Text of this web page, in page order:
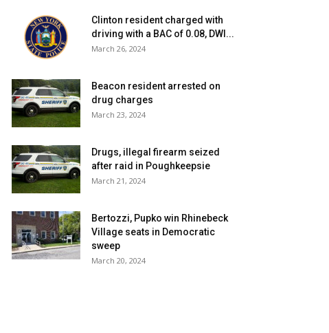
Clinton resident charged with
driving with a BAC of 0.08, DWI...
March 26, 2024
Beacon resident arrested on
drug charges
March 23, 2024
Drugs, illegal firearm seized
after raid in Poughkeepsie
March 21, 2024
Bertozzi, Pupko win Rhinebeck
Village seats in Democratic
sweep
March 20, 2024